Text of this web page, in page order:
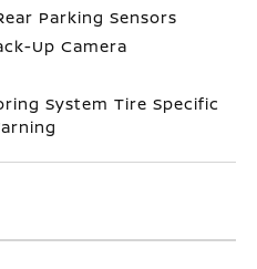
Parking Sensors
Up Camera
System Tire Specific